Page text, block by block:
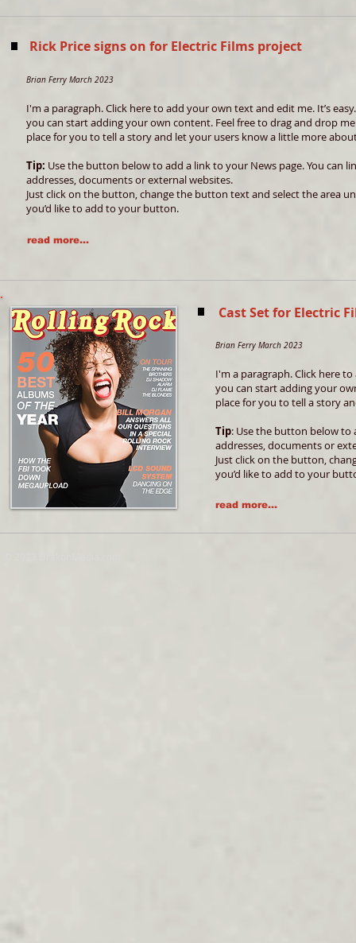
Rick Price signs on for Electric Films project
Brian Ferry March 2023
I'm a paragraph. Click here to add your own text and edit me. It’s
you can start adding your own content. Feel free to drag and drop
place for you to tell a story and let your users know a little more
Tip: Use the button below to add a link to your News page. You can
addresses, documents or external websites.
Just click on the button, change the button text and select the area
you’d like to add to your button.
read more...
Cast Set for Electric
Brian Ferry March 2023
I'm a paragraph. Click here
you can start adding your
place for you to tell a story
Tip: Use the button below to
addresses, documents or
Just click on the button,
you’d like to add to your
read more...